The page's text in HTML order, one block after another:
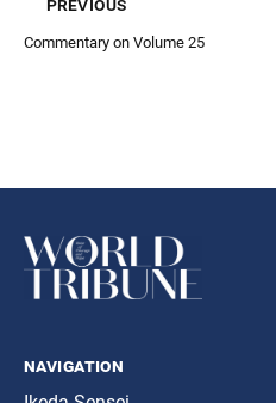
Commentary on Volume 25
navigation